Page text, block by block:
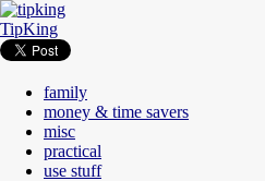
TipKing
family
money & time savers
misc
practical
use stuff